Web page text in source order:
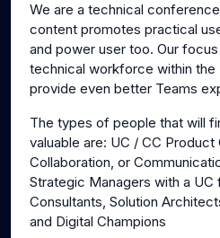
We are a technical
content promotes practical
and power user too. Our
technical workforce within
provide even better Teams
The types of people that will
valuable are: UC / CC
Collaboration, or
Strategic Managers with a UC
Consultants, Solution
and Digital Champions